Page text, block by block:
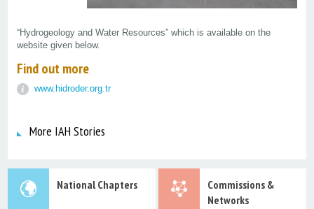
“Hydrogeology and Water Resources” which is available on the
website given below.
Find out more
www.hidroder.org.tr
More IAH Stories
National Chapters
Commissions &
Networks